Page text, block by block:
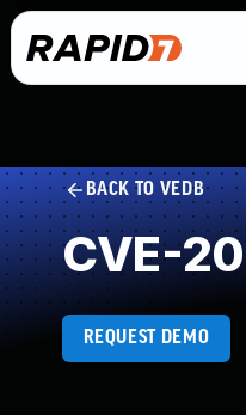
BACK TO VEDB
CVE-
REQUEST DEMO